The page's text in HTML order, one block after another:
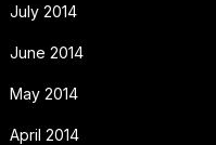
July 2014
June 2014
May 2014
April 2014